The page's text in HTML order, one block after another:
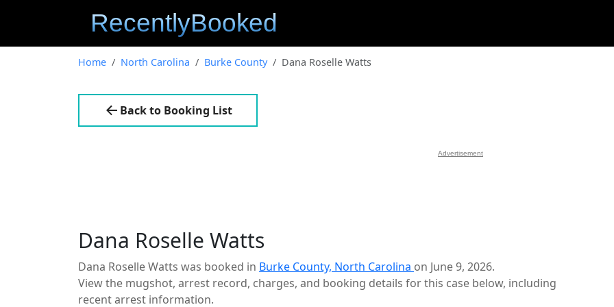
Home North Carolina Burke County Dana Roselle Watts
Back to Booking List
Advertisement
Dana Roselle Watts
Dana Roselle Watts was booked in Burke County, North Carolina on June 9, 2026.
View the mugshot, arrest record, charges, and booking details for this case below, including
recent arrest information.